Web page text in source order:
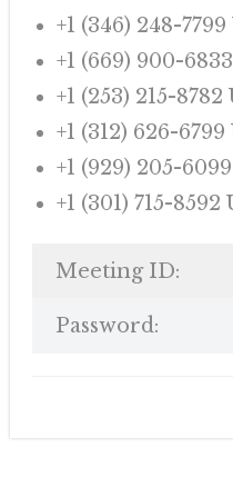
+1 (346) 248-
+1 (669) 900-
+1 (253) 215-
+1 (312) 626-
+1 (929) 205-
+1 (301) 715-
Meeting ID:
Password: